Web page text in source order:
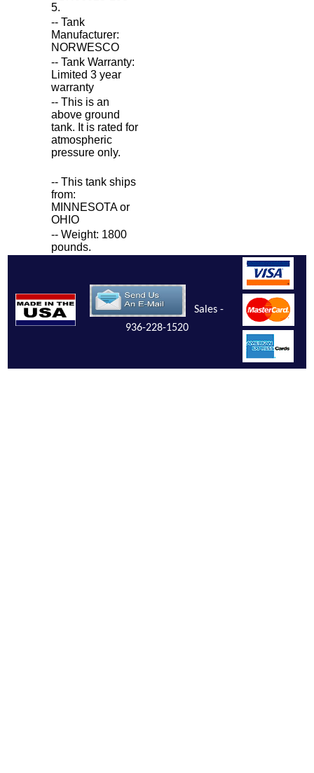
5.
-- Tank
Manufacturer:
NORWESCO
-- Tank Warranty:
Limited 3 year
warranty
-- This is an
above ground
tank. It is rated for
atmospheric
pressure only.
-- This tank ships
from:
MINNESOTA or
OHIO
-- Weight: 1800
pounds.
Sales -
936-228-1520